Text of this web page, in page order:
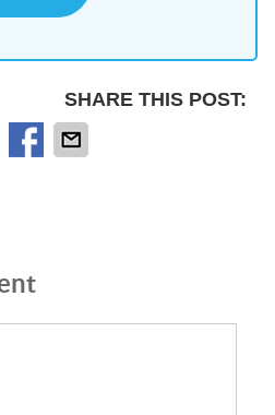
SHARE THIS POST: